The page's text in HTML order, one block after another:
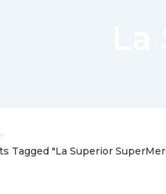
Tagged "La Superior